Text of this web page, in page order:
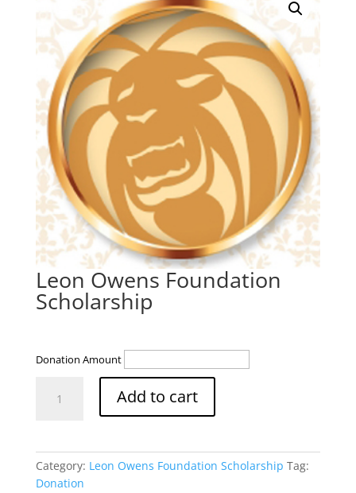
Leon Owens Foundation
Scholarship
Donation Amount
Owens
quantity
Add to cart
Category: Leon Owens Foundation Scholarship Tag:
Donation